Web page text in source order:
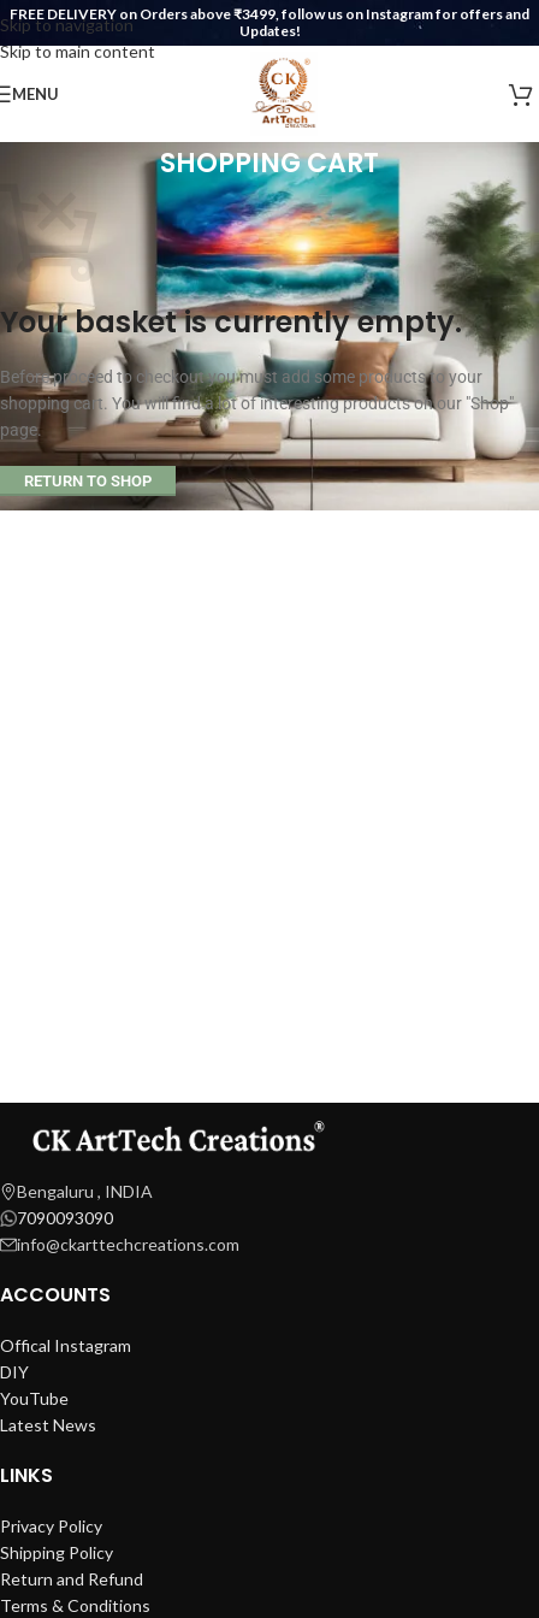
Skip to navigation
Skip to main content
FREE DELIVERY on Orders above ₹3499, follow us on Instagram for offers and
Updates!
MENU
SHOPPING CART
Your basket is currently empty.
Before proceed to checkout you must add some products to your
shopping cart. You will find a lot of interesting products on our "Shop"
page.
RETURN TO SHOP
Bengaluru , INDIA
7090093090
info@ckarttechcreations.com
ACCOUNTS
Offical Instagram
DIY
YouTube
Latest News
LINKS
Privacy Policy
Shipping Policy
Return and Refund
Terms & Conditions